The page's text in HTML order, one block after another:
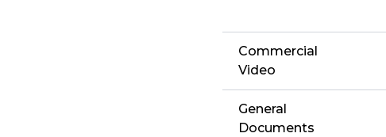
Commercial
Video
General
Documents